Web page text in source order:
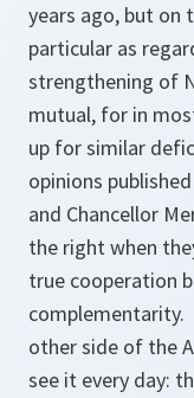
years ago, but on
particular as
strengthening of
mutual, for in
up for similar
opinions
and Chancellor
the right when
true cooperation
complementarity.
other side of the
see it every day: